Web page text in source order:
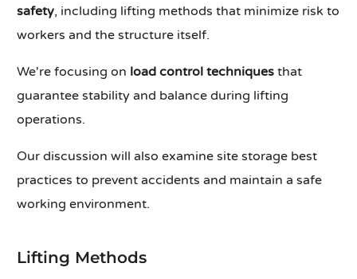
safety, including lifting methods that minimize risk to
workers and the structure itself.
We're focusing on load control techniques that
guarantee stability and balance during lifting
operations.
Our discussion will also examine site storage best
practices to prevent accidents and maintain a safe
working environment.
Lifting Methods